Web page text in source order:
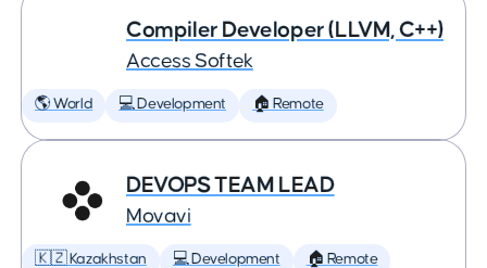
Compiler Developer (LLVM, C++)
Access Softek
🌎 World 💻 Development 🏠 Remote
DEVOPS TEAM LEAD
Movavi
🇰🇿 Kazakhstan 💻 Development 🏠 Remote